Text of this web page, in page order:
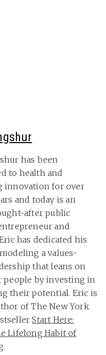
has been
to health and
innovation for over
and today is an
after public
and
has dedicated his
a values-
that leans on
people by investing in
their potential. Eric is
of The New York
Start Here:
Lifelong Habit of
.